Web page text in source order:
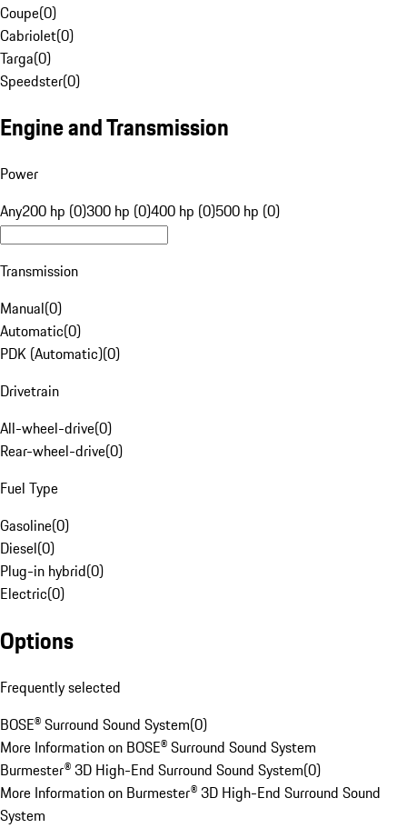
Coupe(0)
Cabriolet(0)
Targa(0)
Speedster(0)
Engine and Transmission
Power
Any200 hp (0)300 hp (0)400 hp (0)500 hp (0)
Transmission
Manual(0)
Automatic(0)
PDK (Automatic)(0)
Drivetrain
All-wheel-drive(0)
Rear-wheel-drive(0)
Fuel Type
Gasoline(0)
Diesel(0)
Plug-in hybrid(0)
Electric(0)
Options
Frequently selected
BOSE® Surround Sound System(0)
More Information on BOSE® Surround Sound System
Burmester® 3D High-End Surround Sound System(0)
More Information on Burmester® 3D High-End Surround Sound
System